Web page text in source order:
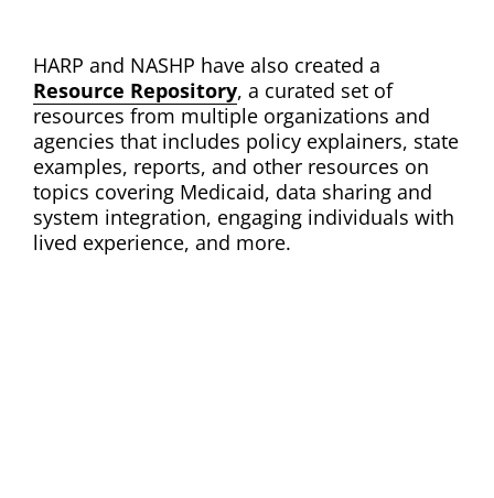
HARP and NASHP have also created a
Resource Repository, a curated set of
resources from multiple organizations and
agencies that includes policy explainers, state
examples, reports, and other resources on
topics covering Medicaid, data sharing and
system integration, engaging individuals with
lived experience, and more.